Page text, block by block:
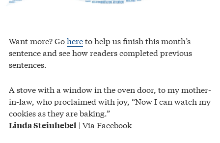
Want more? Gohereto help us finish this month’s
sentence and see how readers completed previous
sentences.
A stove with a window in the oven door, to my mother-
in-law, who proclaimed with joy, “Now I can watch my
cookies as they are baking.”
Linda Steinhebel | Via Facebook